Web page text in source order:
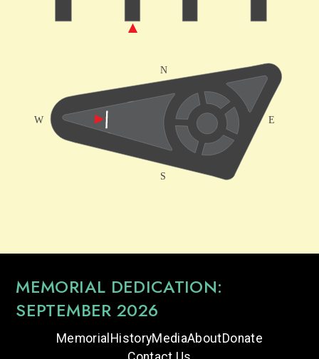
MEMORIAL DEDICATION:
SEPTEMBER 2026
Memorial HistoryMediaAboutDonate